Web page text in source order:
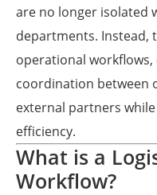
are no longer isolated
departments. Instead,
operational workflows,
coordination between
external partners
efficiency.
What is a
Workflow?